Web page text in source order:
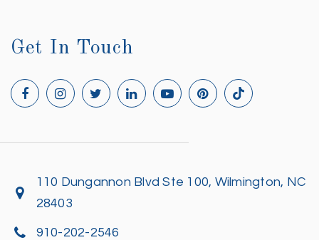
Get In Touch
110 Dungannon Blvd Ste 100, Wilmington, NC
28403
910-202-2546